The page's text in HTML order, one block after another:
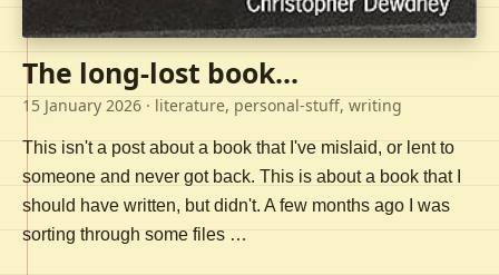
The long-lost book...
15 January 2026 · literature, personal-stuff, writing
This isn't a post about a book that I've mislaid, or lent to
someone and never got back. This is about a book that I
should have written, but didn't. A few months ago I was
sorting through some files …